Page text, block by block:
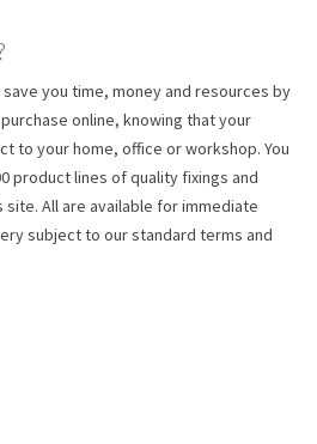
you time, money and resources by
online, knowing that your
to your home, office or workshop. You
product lines of quality fixings and
All are available for immediate
subject to our standard terms and